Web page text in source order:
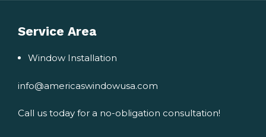
Service Area
Window Installation
info@americaswindowusa.com
Call us today for a no-obligation consultation!